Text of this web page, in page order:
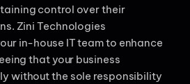
control over their
Zini Technologies
in-house IT team to enhance
that your business
without the sole responsibility